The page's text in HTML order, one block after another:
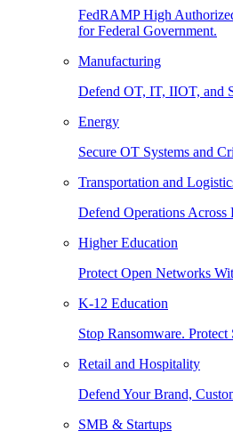
FedRAMP High
for Federal Government.
Manufacturing
Defend OT, IT, IIOT, and
Energy
Secure OT Systems and
Transportation and
Defend Operations Across
Higher Education
Protect Open Networks
K-12 Education
Stop Ransomware.
Retail and Hospitality
Defend Your Brand,
SMB & Startups